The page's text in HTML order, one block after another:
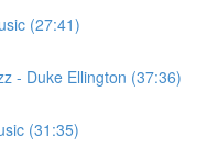
(27:41)
- Duke Ellington (37:36)
(31:35)